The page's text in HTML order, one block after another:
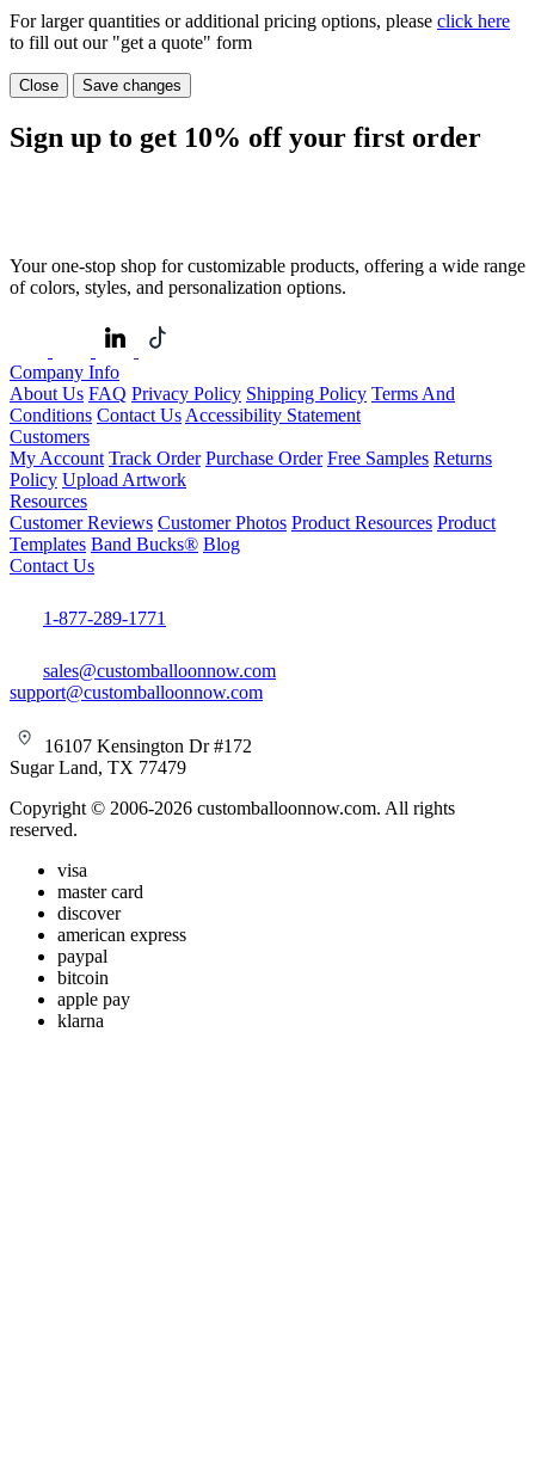
For larger quantities or additional pricing options, please click here
to fill out our "get a quote" form
Close Save changes
Sign up to get 10% off your first order
Your one-stop shop for customizable products, offering a wide range
of colors, styles, and personalization options.
Company Info
About Us FAQ Privacy Policy Shipping Policy Terms And
Conditions Contact Us Accessibility Statement
Customers
My Account Track Order Purchase Order Free Samples Returns
Policy Upload Artwork
Resources
Customer Reviews Customer Photos Product Resources Product
Templates Band Bucks® Blog
Contact Us
1-877-289-1771
sales@customballoonnow.com
support@customballoonnow.com
16107 Kensington Dr #172
Sugar Land, TX 77479
Copyright © 2006-2026 customballoonnow.com. All rights
reserved.
visa
master card
discover
american express
paypal
bitcoin
apple pay
klarna